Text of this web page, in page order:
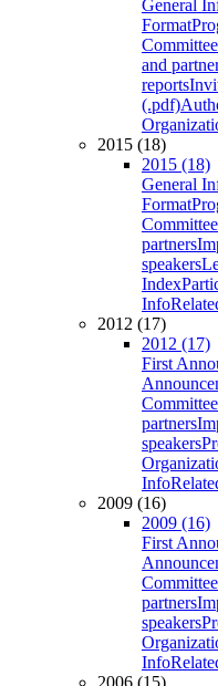
General
Format
Committee
and
reports
(.pdf)
2015 (18)
2015 (18)
General
Format
Committee
partners
speakers
Index
Info
2012 (17)
2012 (17)
First
Committee
partners
speakers
Info
2009 (16)
2009 (16)
First
Committee
partners
speakers
Info
2006 (15)